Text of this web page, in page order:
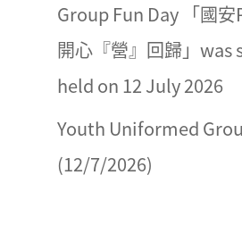
Group Fun Day 「國安
開心『營』回歸」was
held on 12 July 2026
Youth Uniformed
(12/7/2026)